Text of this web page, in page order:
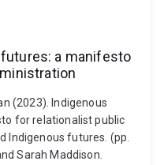
a manifesto
(2023). Indigenous
for relationalist public
Indigenous futures. (pp.
Sarah Maddison.